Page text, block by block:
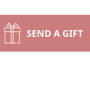
SEND A GIFT